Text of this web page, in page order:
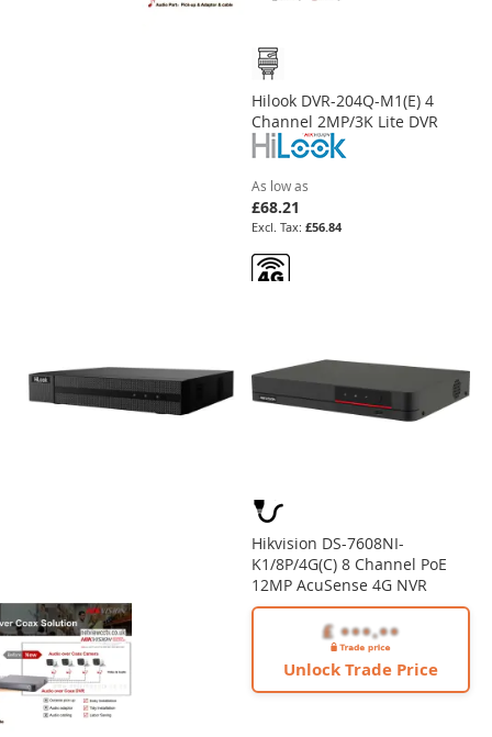
Hilook DVR-204Q-M1(E) 4
Channel 2MP/3K Lite DVR
As low as
£68.21
£56.84
Hikvision DS-7608NI-
K1/8P/4G(C) 8 Channel PoE
12MP AcuSense 4G NVR
Unlock Trade Price